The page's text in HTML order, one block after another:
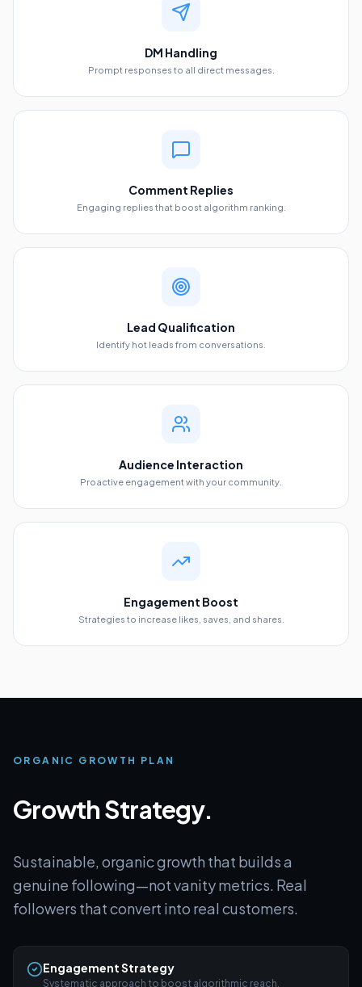
DM Handling
Prompt responses to all direct messages.
Comment Replies
Engaging replies that boost algorithm ranking.
Lead Qualification
Identify hot leads from conversations.
Audience Interaction
Proactive engagement with your community.
Engagement Boost
Strategies to increase likes, saves, and shares.
ORGANIC GROWTH PLAN
Growth Strategy.
Sustainable, organic growth that builds a
genuine following—not vanity metrics. Real
followers that convert into real customers.
Engagement Strategy
Systematic approach to boost algorithmic reach.